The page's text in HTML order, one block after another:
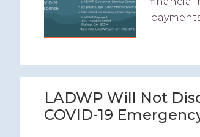
LADWP Will Not
COVID-19